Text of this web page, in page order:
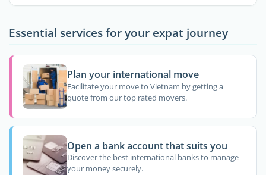
Essential services for your expat journey
Plan your international move
Facilitate your move to Vietnam by getting a
quote from our top rated movers.
Open a bank account that suits you
Discover the best international banks to manage
your money securely.